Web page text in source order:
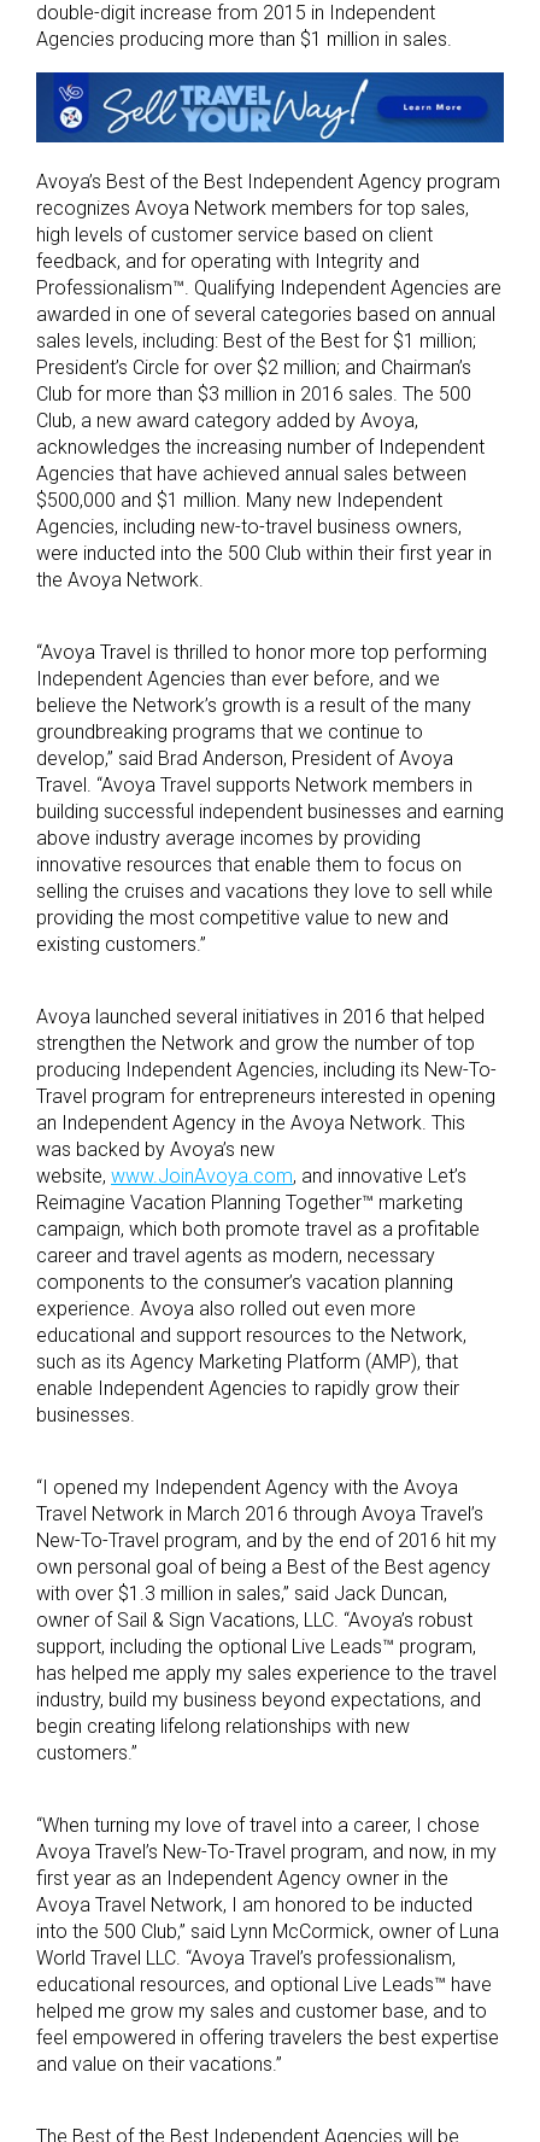
double-digit increase from 2015 in Independent
Agencies producing more than $1 million in sales.
Avoya’s Best of the Best Independent Agency program
recognizes Avoya Network members for top sales,
high levels of customer service based on client
feedback, and for operating with Integrity and
Professionalism™. Qualifying Independent Agencies are
awarded in one of several categories based on annual
sales levels, including: Best of the Best for $1 million;
President’s Circle for over $2 million; and Chairman’s
Club for more than $3 million in 2016 sales. The 500
Club, a new award category added by Avoya,
acknowledges the increasing number of Independent
Agencies that have achieved annual sales between
$500,000 and $1 million. Many new Independent
Agencies, including new-to-travel business owners,
were inducted into the 500 Club within their first year in
the Avoya Network.
“Avoya Travel is thrilled to honor more top performing
Independent Agencies than ever before, and we
believe the Network’s growth is a result of the many
groundbreaking programs that we continue to
develop,” said Brad Anderson, President of Avoya
Travel. “Avoya Travel supports Network members in
building successful independent businesses and earning
above industry average incomes by providing
innovative resources that enable them to focus on
selling the cruises and vacations they love to sell while
providing the most competitive value to new and
existing customers.”
Avoya launched several initiatives in 2016 that helped
strengthen the Network and grow the number of top
producing Independent Agencies, including its New-To-
Travel program for entrepreneurs interested in opening
an Independent Agency in the Avoya Network. This
was backed by Avoya’s new
website, www.JoinAvoya.com, and innovative Let’s
Reimagine Vacation Planning Together™ marketing
campaign, which both promote travel as a profitable
career and travel agents as modern, necessary
components to the consumer’s vacation planning
experience. Avoya also rolled out even more
educational and support resources to the Network,
such as its Agency Marketing Platform (AMP), that
enable Independent Agencies to rapidly grow their
businesses.
“I opened my Independent Agency with the Avoya
Travel Network in March 2016 through Avoya Travel’s
New-To-Travel program, and by the end of 2016 hit my
own personal goal of being a Best of the Best agency
with over $1.3 million in sales,” said Jack Duncan,
owner of Sail & Sign Vacations, LLC. “Avoya’s robust
support, including the optional Live Leads™ program,
has helped me apply my sales experience to the travel
industry, build my business beyond expectations, and
begin creating lifelong relationships with new
customers.”
“When turning my love of travel into a career, I chose
Avoya Travel’s New-To-Travel program, and now, in my
first year as an Independent Agency owner in the
Avoya Travel Network, I am honored to be inducted
into the 500 Club,” said Lynn McCormick, owner of Luna
World Travel LLC. “Avoya Travel’s professionalism,
educational resources, and optional Live Leads™ have
helped me grow my sales and customer base, and to
feel empowered in offering travelers the best expertise
and value on their vacations.”
The Best of the Best Independent Agencies will be